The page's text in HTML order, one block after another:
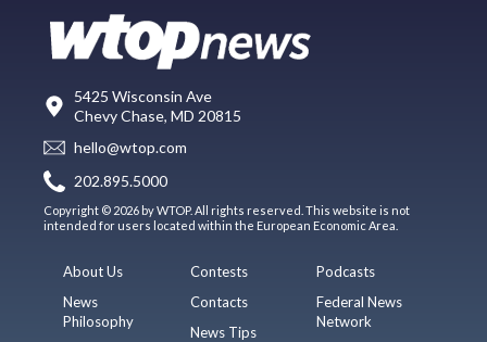
5425 Wisconsin Ave
Chevy Chase, MD 20815
hello@wtop.com
202.895.5000
Copyright © 2026 by WTOP. All rights reserved. This website is not
intended for users located within the European Economic Area.
About Us
News
Philosophy
Contests
Contacts
News Tips
Podcasts
Federal News
Network